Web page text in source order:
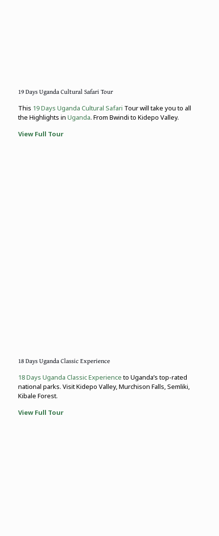
19 Days Uganda Cultural Safari Tour
This 19 Days Uganda Cultural Safari Tour will take you to all
the Highlights in Uganda. From Bwindi to Kidepo Valley.
View Full Tour
18 Days Uganda Classic Experience
18 Days Uganda Classic Experienceto Uganda’s top-rated
national parks. Visit Kidepo Valley, Murchison Falls, Semliki,
Kibale Forest.
View Full Tour